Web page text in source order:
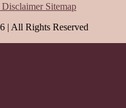
Disclaimer Sitemap
| All Rights Reserved